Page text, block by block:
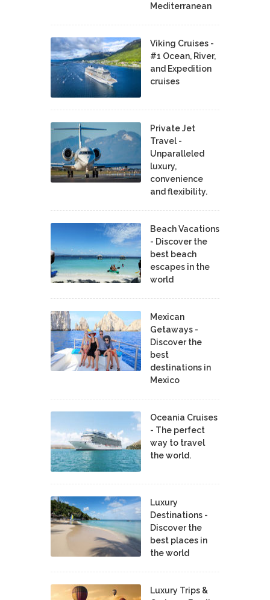
Mediterranean
Viking Cruises -
#1 Ocean, River,
and Expedition
cruises
Private Jet
Travel -
Unparalleled
luxury,
convenience
and flexibility.
Beach Vacations
- Discover the
best beach
escapes in the
world
Mexican
Getaways -
Discover the
best
destinations in
Mexico
Oceania Cruises
- The perfect
way to travel
the world.
Luxury
Destinations -
Discover the
best places in
the world
Luxury Trips &